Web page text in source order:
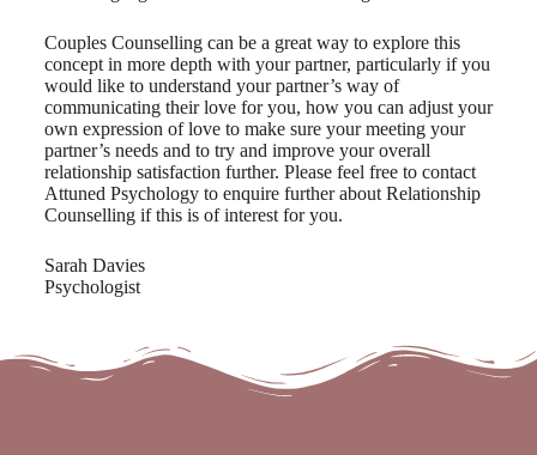
Couples Counselling can be a great way to explore this
concept in more depth with your partner, particularly if you
would like to understand your partner’s way of
communicating their love for you, how you can adjust your
own expression of love to make sure your meeting your
partner’s needs and to try and improve your overall
relationship satisfaction further. Please feel free to contact
Attuned Psychology to enquire further about Relationship
Counselling if this is of interest for you.
Sarah Davies
Psychologist